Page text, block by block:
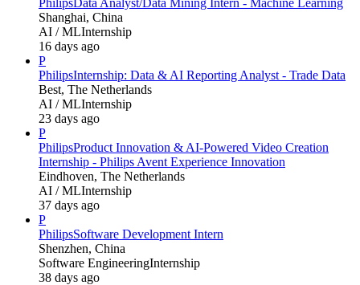
Shanghai, China
AI / MLInternship
16 days ago
P
PhilipsInternship: Data & AI Reporting Analyst - Trade Data
Best, The Netherlands
AI / MLInternship
23 days ago
P
PhilipsProduct Innovation & AI-Powered Video Creation
Internship - Philips Avent Experience Innovation
Eindhoven, The Netherlands
AI / MLInternship
37 days ago
P
PhilipsSoftware Development Intern
Shenzhen, China
Software EngineeringInternship
38 days ago